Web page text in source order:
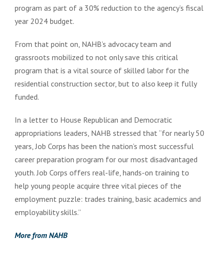
program as part of a 30% reduction to the agency’s fiscal
year 2024 budget.
From that point on, NAHB’s advocacy team and
grassroots mobilized to not only save this critical
program that is a vital source of skilled labor for the
residential construction sector, but to also keep it fully
funded.
In a letter to House Republican and Democratic
appropriations leaders, NAHB stressed that “for nearly 50
years, Job Corps has been the nation’s most successful
career preparation program for our most disadvantaged
youth. Job Corps offers real-life, hands-on training to
help young people acquire three vital pieces of the
employment puzzle: trades training, basic academics and
employability skills.”
More from NAHB